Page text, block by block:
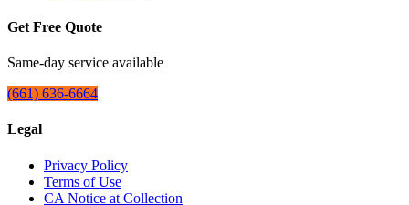
Get Free Quote
Same-day service available
(661) 636-6664
Legal
Privacy Policy
Terms of Use
CA Notice at Collection